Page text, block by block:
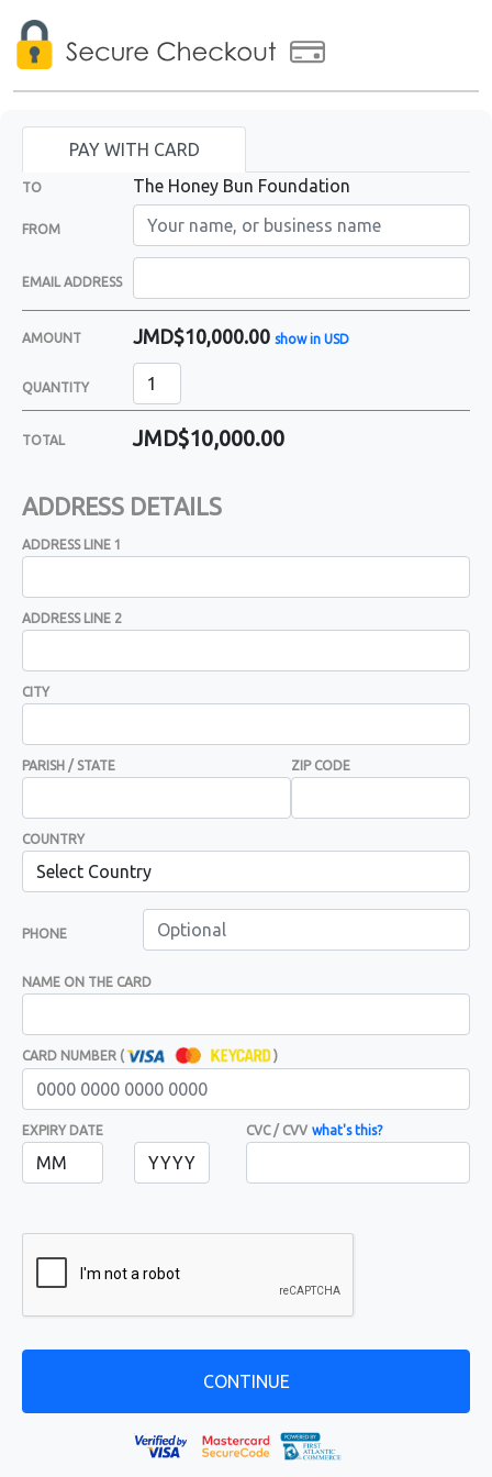
PAY WITH CARD
TO The Honey Bun Foundation
FROM
EMAIL ADDRESS
AMOUNT JMD$10,000.00 show in USD
QUANTITY
TOTAL JMD$10,000.00
ADDRESS DETAILS
ADDRESS LINE 1
ADDRESS LINE 2
CITY
PARISH / STATE ZIP CODE
COUNTRY
PHONE
NAME ON THE CARD
CARD NUMBER ( )
EXPIRY DATE CVC / CVV what's this?